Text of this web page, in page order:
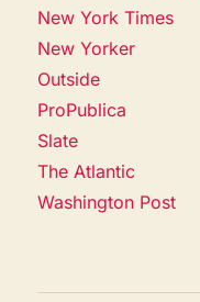
New York Times
New Yorker
Outside
ProPublica
Slate
The Atlantic
Washington Post